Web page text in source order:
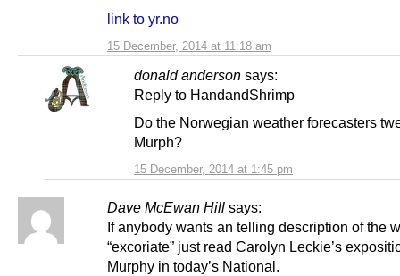
15 December, 2014 at 11:18 am
link to yr.no
donald anderson says:
15 December, 2014 at 1:45 pm
Reply to HandandShrimp
Do the Norwegian weather forecasters
Murph?
Dave McEwan Hill says:
If anybody wants an telling description of the
“excoriate” just read Carolyn Leckie’s
Murphy in today’s National.